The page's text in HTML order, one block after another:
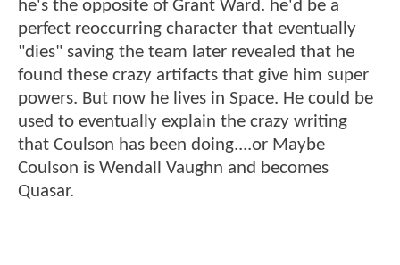
he's the opposite of Grant Ward. he'd be a
perfect reoccurring character that eventually
"dies" saving the team later revealed that he
found these crazy artifacts that give him super
powers. But now he lives in Space. He could be
used to eventually explain the crazy writing
that Coulson has been doing....or Maybe
Coulson is Wendall Vaughn and becomes
Quasar.